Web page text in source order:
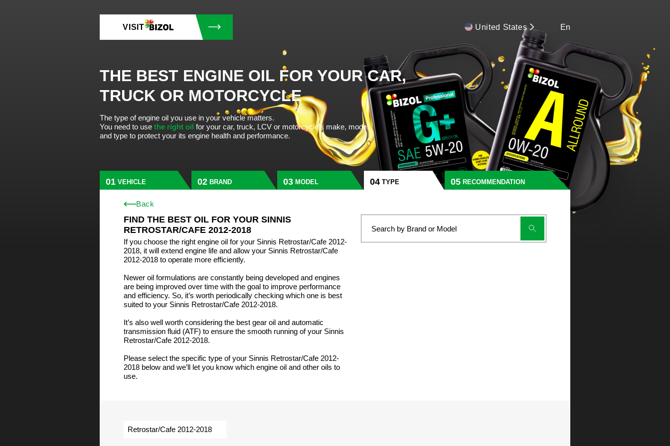
VISIT United States En
THE BEST ENGINE OIL FOR YOUR CAR,
TRUCK OR MOTORCYCLE
The type of engine oil you use in your vehicle matters.
You need to use the right oil for your car, truck, LCV or motorcycle’s make, model
and type to protect your its engine health and performance.
VEHICLE BRAND MODEL TYPE RECOMMENDATION
Back
FIND THE BEST OIL FOR YOUR SINNIS
RETROSTAR/CAFE 2012-2018
If you choose the right engine oil for your Sinnis Retrostar/Cafe 2012-
2018, it will extend engine life and allow your Sinnis Retrostar/Cafe
2012-2018 to operate more efficiently.
Newer oil formulations are constantly being developed and engines
are being improved over time with the goal to improve performance
and efficiency. So, it’s worth periodically checking which one is best
suited to your Sinnis Retrostar/Cafe 2012-2018.
It’s also well worth considering the best gear oil and automatic
transmission fluid (ATF) to ensure the smooth running of your Sinnis
Retrostar/Cafe 2012-2018.
Please select the specific type of your Sinnis Retrostar/Cafe 2012-
2018 below and we’ll let you know which engine oil and other oils to
use.
Retrostar/Cafe 2012-2018